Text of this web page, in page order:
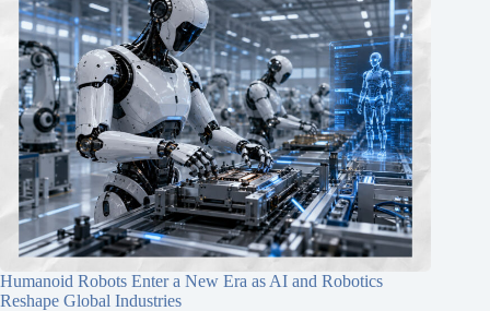
Humanoid Robots Enter a New Era as AI and Robotics
Reshape Global Industries